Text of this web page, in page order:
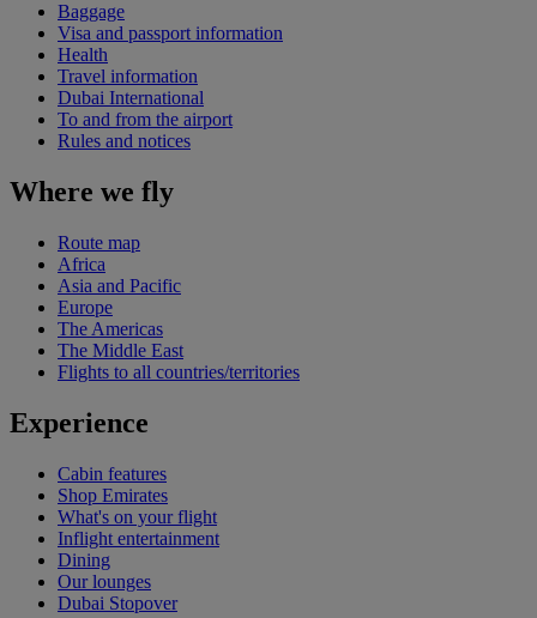
Baggage
Visa and passport information
Health
Travel information
Dubai International
To and from the airport
Rules and notices
Where we fly
Route map
Africa
Asia and Pacific
Europe
The Americas
The Middle East
Flights to all countries/territories
Experience
Cabin features
Shop Emirates
What's on your flight
Inflight entertainment
Dining
Our lounges
Dubai Stopover